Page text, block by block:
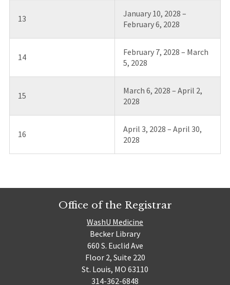
13
January 10, 2028 –
February 6, 2028
14
February 7, 2028 – March
5, 2028
15
March 6, 2028 – April 2,
2028
16
April 3, 2028 – April 30,
2028
Office of the Registrar
WashU Medicine
Becker Library
660 S. Euclid Ave
Floor 2, Suite 220
St. Louis, MO 63110
314-362-6848